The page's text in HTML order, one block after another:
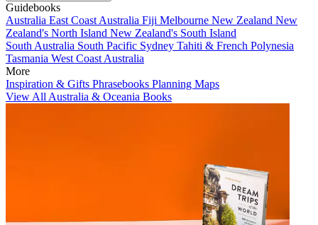
Guidebooks
Australia East Coast Australia Fiji Melbourne New Zealand New
Zealand's North Island New Zealand's South Island
South Australia South Pacific Sydney Tahiti & French Polynesia
Tasmania West Coast Australia
More
Inspiration & Gifts Phrasebooks Planning Maps
View All Australia & Oceania Books